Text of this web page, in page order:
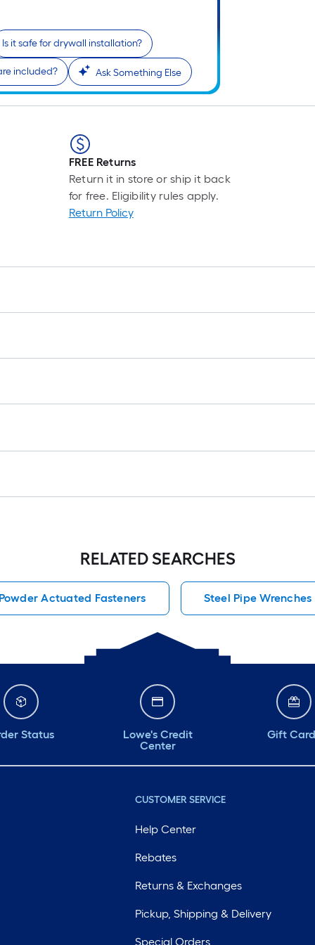
Is it safe for drywall installation?
included? Ask Something Else
1
FREE Returns
Return it in store or ship it back
for free. Eligibility rules apply.
Return Policy
RELATED SEARCHES
Actuated Fasteners Steel Pipe Wrenches
Status
Lowe's Credit
Center
Gift
CUSTOMER SERVICE
Help Center
Rebates
Returns & Exchanges
Pickup, Shipping & Delivery
Special Orders